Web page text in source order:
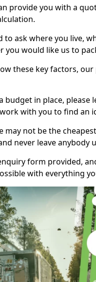
provide you with a
to ask where you live,
you would like us to
these key factors,
budget in place,
with you to find an
may not be the
never leave anybody
form provided,
with everything